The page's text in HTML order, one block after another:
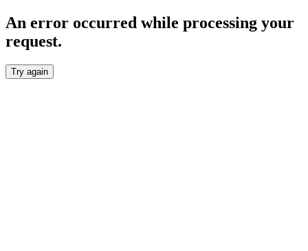
An error occurred while processing your
request.
Try again